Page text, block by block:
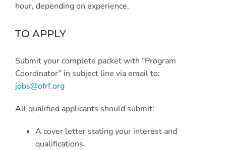
hour, depending on experience.
TO APPLY
Submit your complete packet with “Program
Coordinator” in subject line via email to:
jobs@ofrf.org
All qualified applicants should submit:
A cover letter stating your interest and
qualifications.